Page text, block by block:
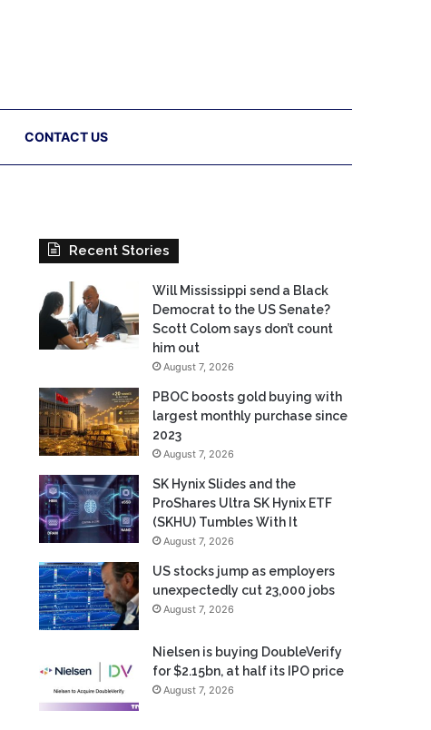
CONTACT US
Recent Stories
Will Mississippi send a Black
Democrat to the US Senate?
Scott Colom says don’t count
him out
August 7, 2026
PBOC boosts gold buying with
largest monthly purchase since
2023
August 7, 2026
SK Hynix Slides and the
ProShares Ultra SK Hynix ETF
(SKHU) Tumbles With It
August 7, 2026
US stocks jump as employers
unexpectedly cut 23,000 jobs
August 7, 2026
Nielsen is buying DoubleVerify
for $2.15bn, at half its IPO price
August 7, 2026